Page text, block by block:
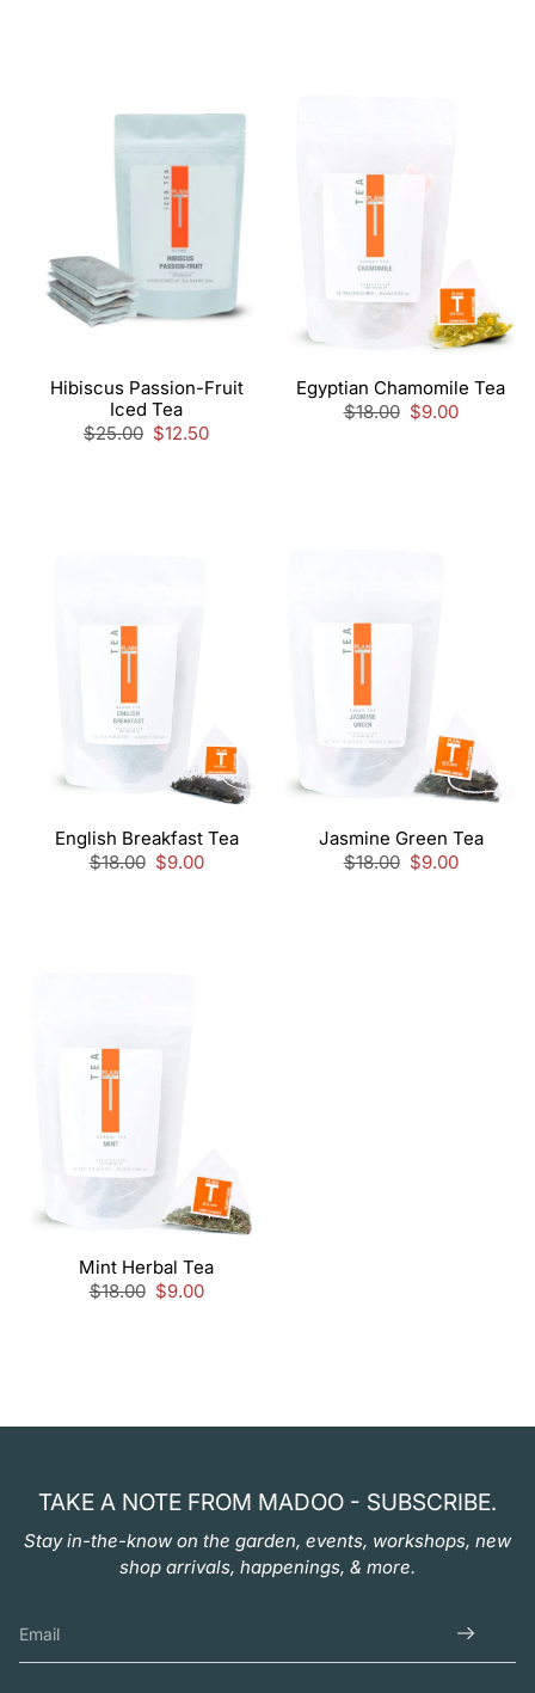
Hibiscus Passion-Fruit
Iced Tea
Regular
$25.00 Sale
$12.50
Egyptian Chamomile Tea
Regular
$18.00 Sale
$9.00
English Breakfast Tea
Regular
$18.00 Sale
$9.00
Jasmine Green Tea
Regular
$18.00 Sale
$9.00
Mint Herbal Tea
Regular
$18.00 Sale
$9.00
TAKE A NOTE FROM MADOO - SUBSCRIBE.
Stay in-the-know on the garden, events, workshops, new
shop arrivals, happenings, & more.